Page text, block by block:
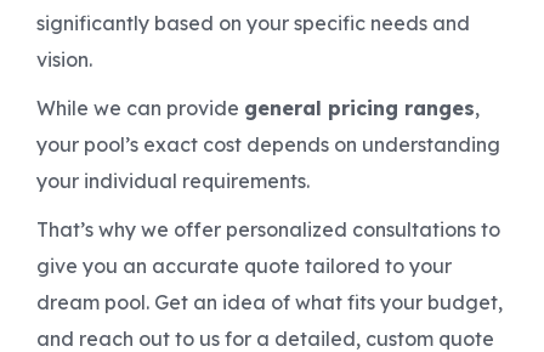
significantly based on your specific needs and
vision.
While we can provide general pricing ranges,
your pool’s exact cost depends on understanding
your individual requirements.
That’s why we offer personalized consultations to
give you an accurate quote tailored to your
dream pool. Get an idea of what fits your budget,
and reach out to us for a detailed, custom quote